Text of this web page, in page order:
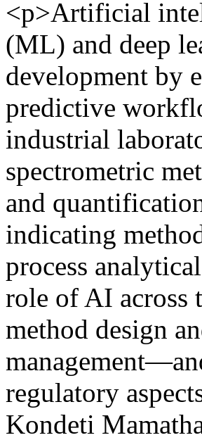
<p>Artificial
(ML) and deep
development by
predictive
industrial
spectrometric
and
indicating
process
role of AI
method design
regulatory
Kondeti